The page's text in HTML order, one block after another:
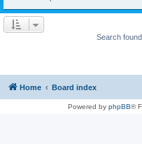
Search
Home Board index
Powered by phpBB®